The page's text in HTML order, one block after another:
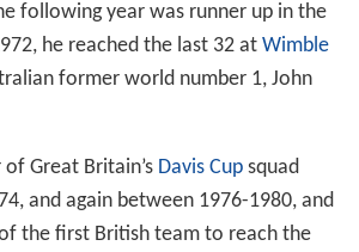
following year was runner up in the
he reached the last 32 at Wimble
former world number 1, John
Great Britain’s Davis Cupsquad
and again between 1976-1980, and
the first British team to reach the